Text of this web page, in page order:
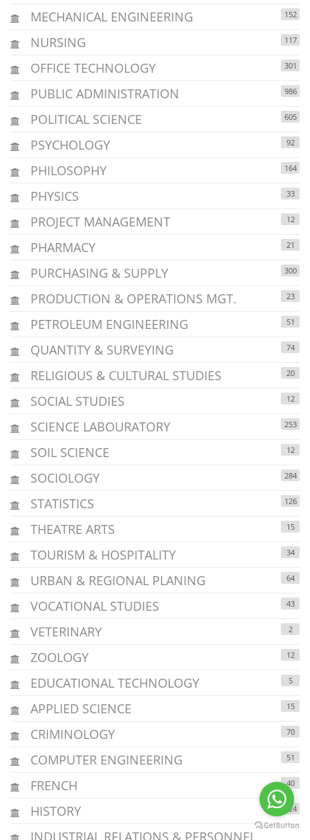
MECHANICAL ENGINEERING 152
NURSING 117
OFFICE TECHNOLOGY 301
PUBLIC ADMINISTRATION 986
POLITICAL SCIENCE 605
PSYCHOLOGY 92
PHILOSOPHY 164
PHYSICS 33
PROJECT MANAGEMENT 12
PHARMACY 21
PURCHASING & SUPPLY 300
PRODUCTION & OPERATIONS MGT. 23
PETROLEUM ENGINEERING 51
QUANTITY & SURVEYING 74
RELIGIOUS & CULTURAL STUDIES 20
SOCIAL STUDIES 12
SCIENCE LABOURATORY 253
SOIL SCIENCE 12
SOCIOLOGY 284
STATISTICS 126
THEATRE ARTS 15
TOURISM & HOSPITALITY 34
URBAN & REGIONAL PLANING 64
VOCATIONAL STUDIES 43
VETERINARY 2
ZOOLOGY 12
EDUCATIONAL TECHNOLOGY 5
APPLIED SCIENCE 15
CRIMINOLOGY 70
COMPUTER ENGINEERING 51
FRENCH 40
HISTORY 124
INDUSTRIAL RELATIONS & PERSONNEL